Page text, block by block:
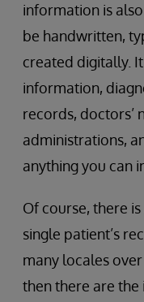
information is
be handwritten,
created digitally.
information,
records, doctors’
administrations,
anything you can
Of course, there
single patient’s
many locales
then there are the